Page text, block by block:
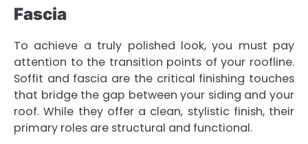
Fascia
To achieve a truly polished look, you must pay
attention to the transition points of your roofline.
Soffit and fascia are the critical finishing touches
that bridge the gap between your siding and your
roof. While they offer a clean, stylistic finish, their
primary roles are structural and functional.